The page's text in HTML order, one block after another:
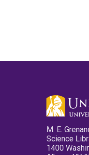
M. E.
Science
1400